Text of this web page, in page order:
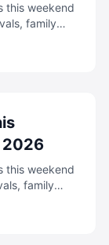
this weekend
family
2026
this weekend
family